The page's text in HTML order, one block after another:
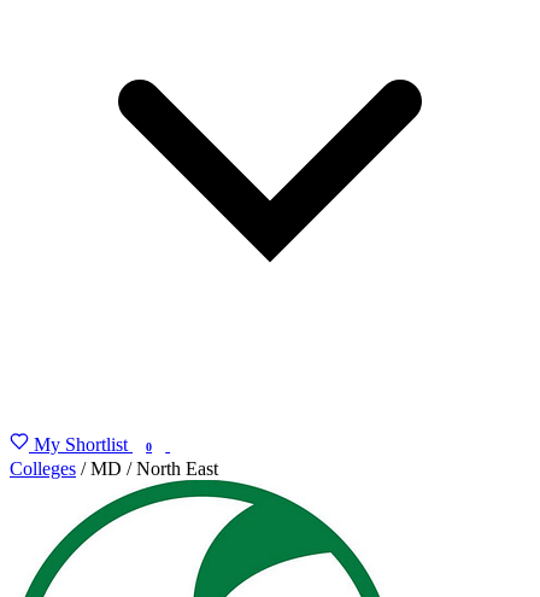
My Shortlist 0
Colleges / MD / North East